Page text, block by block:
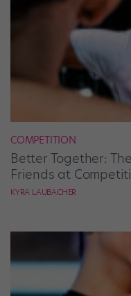
COMPETITION
Better Together:
Friends at
KYRA LAUBACHER